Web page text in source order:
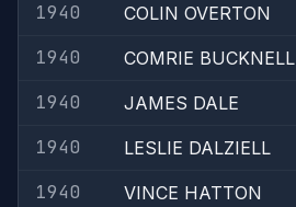
1940
COLIN OVERTON
1940
COMRIE BUCKNELL
1940
JAMES DALE
1940
LESLIE DALZIELL
1940
VINCE HATTON